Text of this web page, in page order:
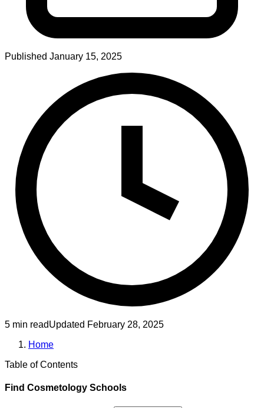
Published January 15, 2025
5 min readUpdated February 28, 2025
Home
Table of Contents
Find Cosmetology Schools